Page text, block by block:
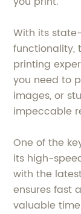
With its
functionality,
printing
you need to
images, or
impeccable
One of the
its high-
with the
ensures fast
valuable